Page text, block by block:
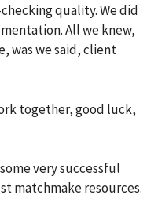
quality. We did
All we knew,
was we said, client
together, good luck,
very successful
matchmake resources.